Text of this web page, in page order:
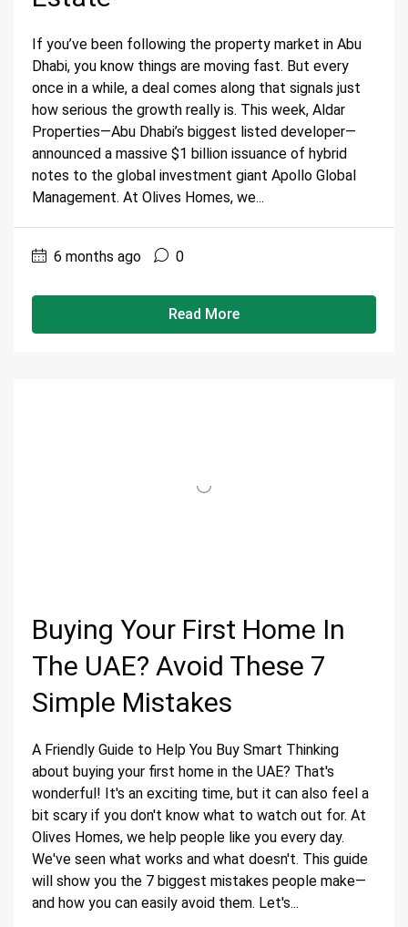
If you’ve been following the property market in Abu
Dhabi, you know things are moving fast. But every
once in a while, a deal comes along that signals just
how serious the growth really is. This week, Aldar
Properties—Abu Dhabi’s biggest listed developer—
announced a massive $1 billion issuance of hybrid
notes to the global investment giant Apollo Global
Management. At Olives Homes, we...
6 months ago 0
Read More
Buying Your First Home In
The UAE? Avoid These 7
Simple Mistakes
A Friendly Guide to Help You Buy Smart Thinking
about buying your first home in the UAE? That's
wonderful! It's an exciting time, but it can also feel a
bit scary if you don't know what to watch out for. At
Olives Homes, we help people like you every day.
We've seen what works and what doesn't. This guide
will show you the 7 biggest mistakes people make—
and how you can easily avoid them. Let's...